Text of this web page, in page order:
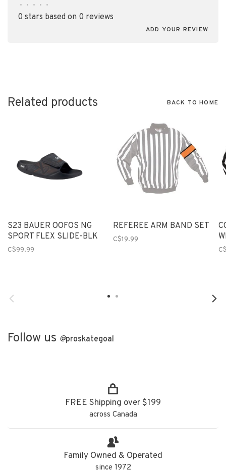
• • • • •
0 stars based on 0 reviews
ADD YOUR REVIEW
Related products BACK TO HOME
S23 BAUER OOFOS NG
SPORT FLEX SLIDE-BLK
C$99.99
REFEREE ARM BAND SET
C$19.99
Follow us @proskategoal
FREE Shipping over $199
across Canada
Family Owned & Operated
since 1972